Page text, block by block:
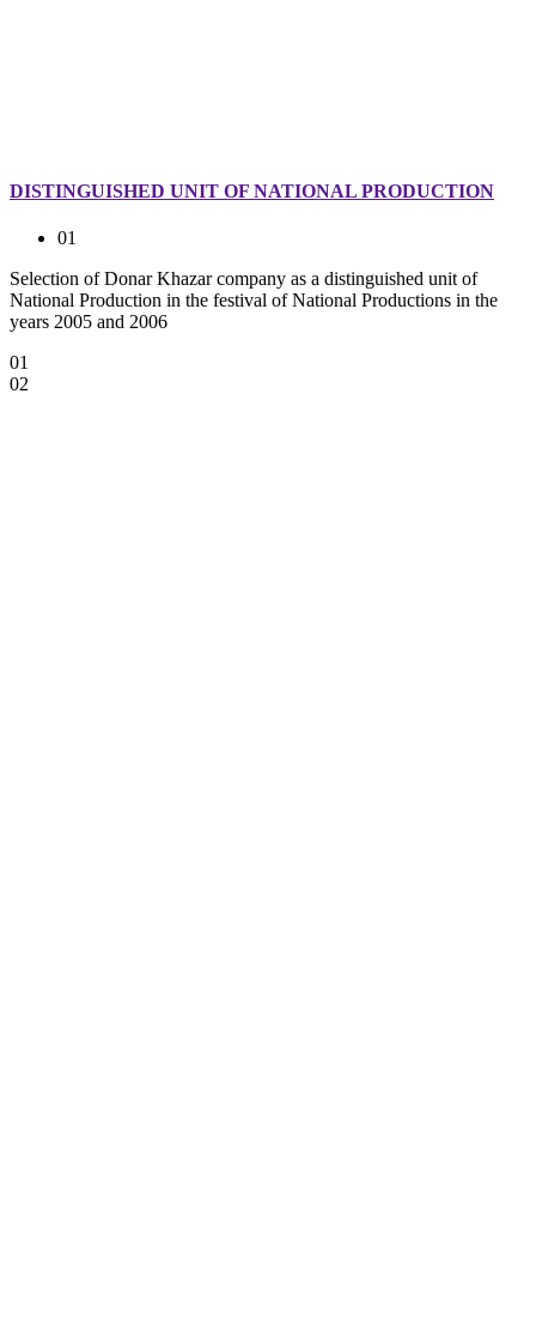
DISTINGUISHED UNIT OF NATIONAL PRODUCTION
01
Selection of Donar Khazar company as a distinguished unit of
National Production in the festival of National Productions in the
years 2005 and 2006
01
02